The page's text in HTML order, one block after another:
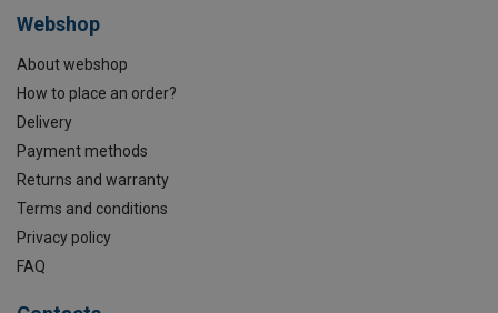
Webshop
About webshop
How to place an order?
Delivery
Payment methods
Returns and warranty
Terms and conditions
Privacy policy
FAQ